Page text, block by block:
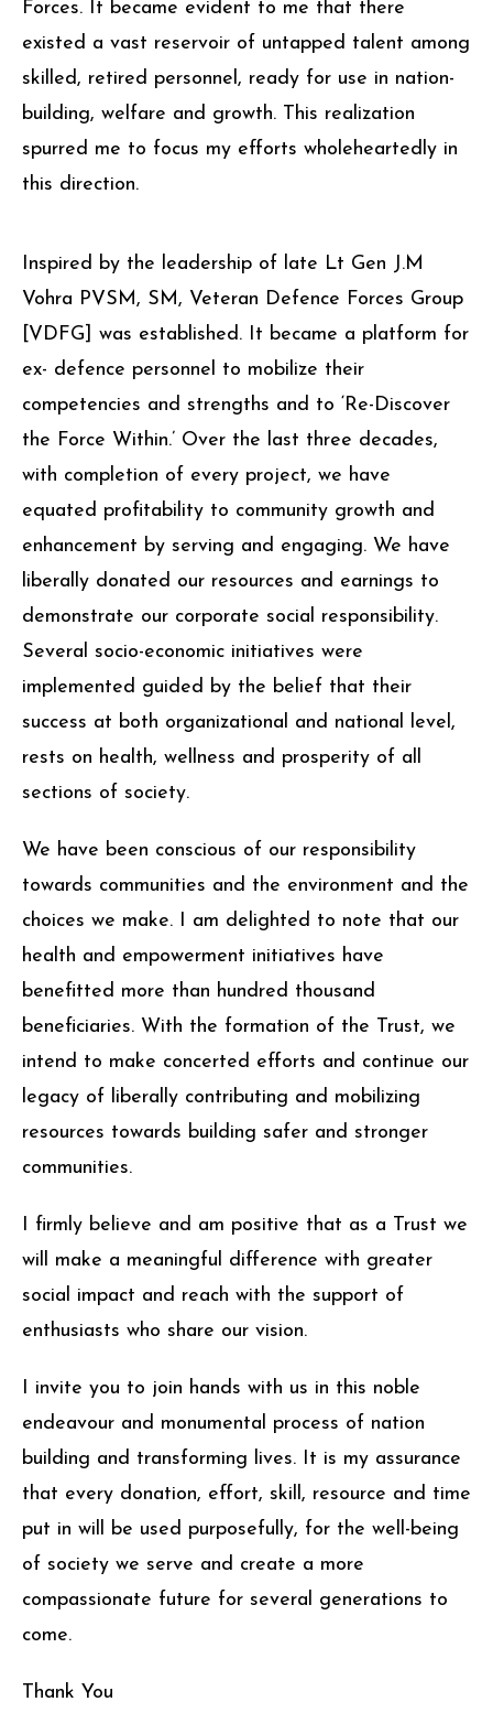
Forces. It became evident to me that there
existed a vast reservoir of untapped talent among
skilled, retired personnel, ready for use in nation-
building, welfare and growth. This realization
spurred me to focus my efforts wholeheartedly in
this direction.
Inspired by the leadership of late Lt Gen J.M
Vohra PVSM, SM, Veteran Defence Forces Group
[VDFG] was established. It became a platform for
ex- defence personnel to mobilize their
competencies and strengths and to ‘Re-Discover
the Force Within.’ Over the last three decades,
with completion of every project, we have
equated profitability to community growth and
enhancement by serving and engaging. We have
liberally donated our resources and earnings to
demonstrate our corporate social responsibility.
Several socio-economic initiatives were
implemented guided by the belief that their
success at both organizational and national level,
rests on health, wellness and prosperity of all
sections of society.
We have been conscious of our responsibility
towards communities and the environment and the
choices we make. I am delighted to note that our
health and empowerment initiatives have
benefitted more than hundred thousand
beneficiaries. With the formation of the Trust, we
intend to make concerted efforts and continue our
legacy of liberally contributing and mobilizing
resources towards building safer and stronger
communities.
I firmly believe and am positive that as a Trust we
will make a meaningful difference with greater
social impact and reach with the support of
enthusiasts who share our vision.
I invite you to join hands with us in this noble
endeavour and monumental process of nation
building and transforming lives. It is my assurance
that every donation, effort, skill, resource and time
put in will be used purposefully, for the well-being
of society we serve and create a more
compassionate future for several generations to
come.
Thank You